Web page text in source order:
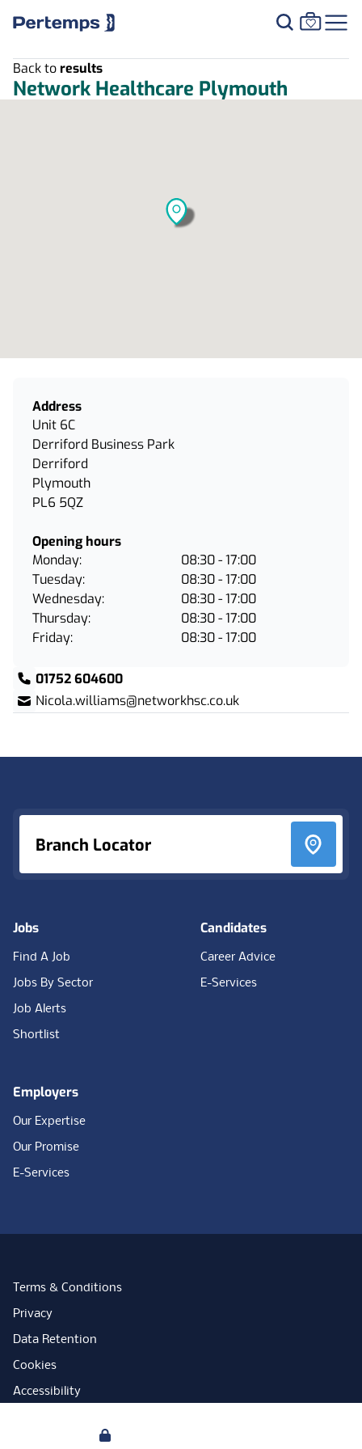
Back toresults
Network Healthcare Plymouth
Address
Unit 6C
Derriford Business Park
Derriford
Plymouth
PL6 5QZ
Opening hours
Friday: 08:30 - 17:00
Monday: 08:30 - 17:00
Thursday: 08:30 - 17:00
Tuesday:
08:30 - 17:00
Wednesday:
08:30 - 17:00
01752 604600
Nicola.williams@networkhsc.co.uk
Branch Locator
Jobs
Find A Job
Jobs By Sector
Job Alerts
Shortlist
Candidates
Career Advice
E-Services
Employers
Our Expertise
Our Promise
E-Services
Terms & Conditions
Privacy
Data Retention
Cookies
Accessibility
Open Government Licence